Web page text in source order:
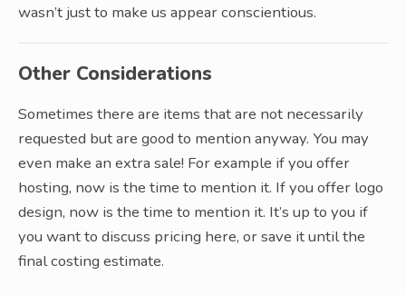
wasn’t just to make us appear conscientious.
Other Considerations
Sometimes there are items that are not necessarily
requested but are good to mention anyway. You may
even make an extra sale! For example if you offer
hosting, now is the time to mention it. If you offer logo
design, now is the time to mention it. It’s up to you if
you want to discuss pricing here, or save it until the
final costing estimate.